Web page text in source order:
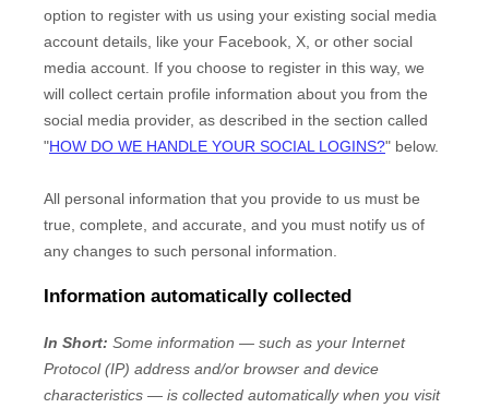
option to register with us using your existing social media
account details, like your Facebook, X, or other social
media account. If you choose to register in this way, we
will collect certain profile information about you from the
social media provider, as described in the section called
"HOW DO WE HANDLE YOUR SOCIAL LOGINS?" below.
All personal information that you provide to us must be
true, complete, and accurate, and you must notify us of
any changes to such personal information.
Information automatically collected
In Short: Some information — such as your Internet
Protocol (IP) address and/or browser and device
characteristics — is collected automatically when you visit